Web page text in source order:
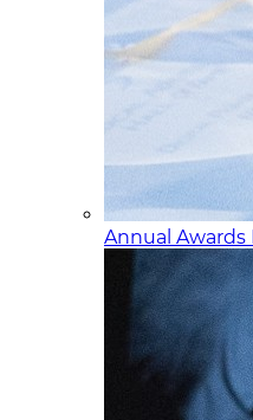
Annual Awards